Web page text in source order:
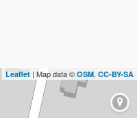
Leaflet | Map data © OSM, CC-BY-SA